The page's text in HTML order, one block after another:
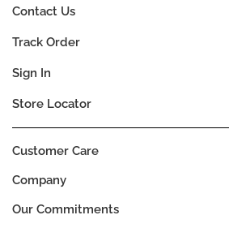
Company
Our Commitments
Customer Care
Contact Us
Track Order
Sign In
Store Locator